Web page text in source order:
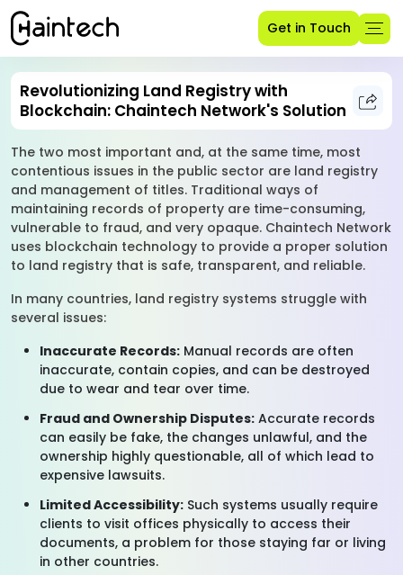
Get in Touch
Revolutionizing Land Registry with
Blockchain: Chaintech Network's Solution
The two most important and, at the same time, most
contentious issues in the public sector are land registry
and management of titles. Traditional ways of
maintaining records of property are time-consuming,
vulnerable to fraud, and very opaque. Chaintech Network
uses blockchain technology to provide a proper solution
to land registry that is safe, transparent, and reliable.
In many countries, land registry systems struggle with
several issues:
Inaccurate Records: Manual records are often
inaccurate, contain copies, and can be destroyed
due to wear and tear over time.
Fraud and Ownership Disputes: Accurate records
can easily be fake, the changes unlawful, and the
ownership highly questionable, all of which lead to
expensive lawsuits.
Limited Accessibility: Such systems usually require
clients to visit offices physically to access their
documents, a problem for those staying far or living
in other countries.